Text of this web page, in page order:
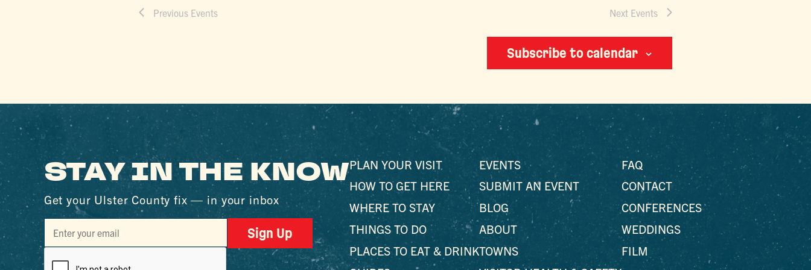
Previous Events Next Events
Subscribe to calendar
STAY IN THE KNOW
Get your Ulster County fix — in your inbox
Sign Up
PLAN YOUR VISIT
HOW TO GET HERE
WHERE TO STAY
THINGS TO DO
PLACES TO EAT & DRINK
EVENTS
SUBMIT AN EVENT
BLOG
ABOUT
TOWNS
FAQ
CONTACT
CONFERENCES
WEDDINGS
FILM